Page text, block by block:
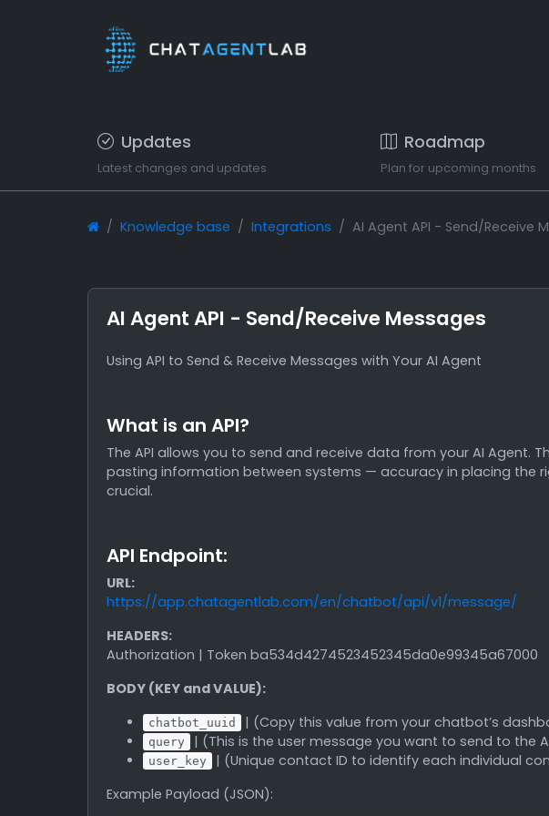
Updates
Latest changes and updates
Roadmap
Plan for upcoming months
Knowledge base Integrations AI Agent API - Send/Receive
AI Agent API - Send/Receive Messages
Using API to Send & Receive Messages with Your AI Agent
What is an API?
The API allows you to send and receive data from your AI Agent.
pasting information between systems — accuracy in placing the
crucial.
API Endpoint:
URL:
https://app.chatagentlab.com/en/chatbot/api/v1/message/
HEADERS:
Authorization | Token ba534d4274523452345da0e99345a67000
BODY (KEY and VALUE):
chatbot_uuid | (Copy this value from your chatbot’s
query | (This is the user message you want to send to the
user_key
| (Unique contact ID to identify each individual
Example Payload (JSON):